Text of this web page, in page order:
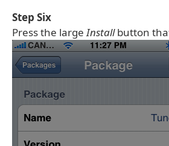
Step Six
Press the largeInstallbutton